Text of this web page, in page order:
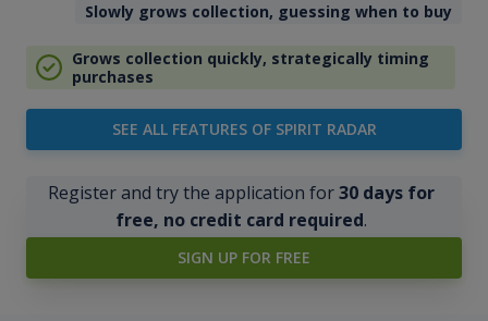
Slowly grows collection, guessing when to buy
Grows collection quickly, strategically timing
purchases
SEE ALL FEATURES OF SPIRIT RADAR
Register and try the application for30 days for
free, no credit card required.
SIGN UP FOR FREE